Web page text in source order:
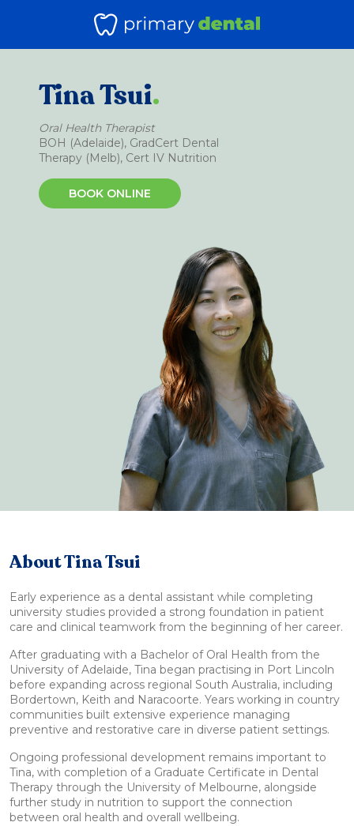
Tina Tsui.
Oral Health Therapist
BOH (Adelaide), GradCert Dental
Therapy (Melb), Cert IV Nutrition
BOOK ONLINE
About Tina Tsui
Early experience as a dental assistant while completing
university studies provided a strong foundation in patient
care and clinical teamwork from the beginning of her career.
After graduating with a Bachelor of Oral Health from the
University of Adelaide, Tina began practising in Port Lincoln
before expanding across regional South Australia, including
Bordertown, Keith and Naracoorte. Years working in country
communities built extensive experience managing
preventive and restorative care in diverse patient settings.
Ongoing professional development remains important to
Tina, with completion of a Graduate Certificate in Dental
Therapy through the University of Melbourne, alongside
further study in nutrition to support the connection
between oral health and overall wellbeing.